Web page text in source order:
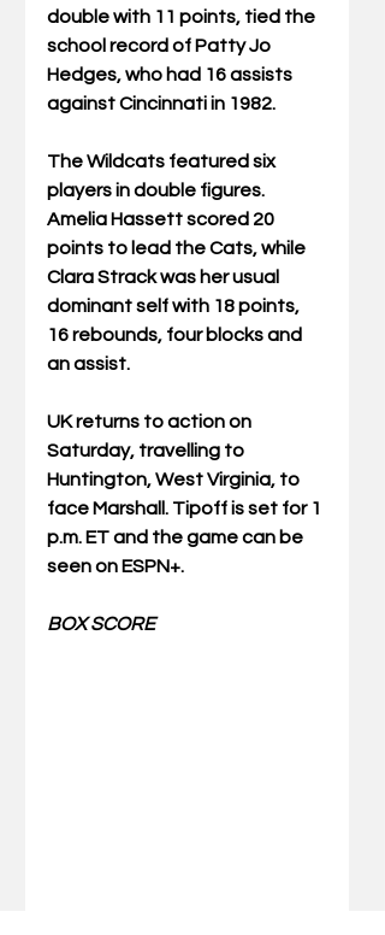
double with 11 points, tied the
school record of Patty Jo
Hedges, who had 16 assists
against Cincinnati in 1982.
The Wildcats featured six
players in double figures.
Amelia Hassett scored 20
points to lead the Cats, while
Clara Strack was her usual
dominant self with 18 points,
16 rebounds, four blocks and
an assist.
UK returns to action on
Saturday, travelling to
Huntington, West Virginia, to
face Marshall. Tipoff is set for 1
p.m. ET and the game can be
seen on ESPN+.
BOX SCORE